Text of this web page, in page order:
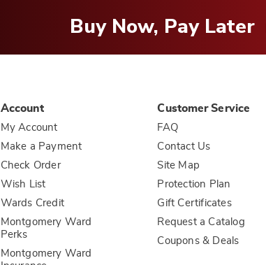
Buy Now, Pay Later
Account
My Account
Make a Payment
Check Order
Wish List
Wards Credit
Montgomery Ward
Perks
Montgomery Ward
Customer Service
FAQ
Contact Us
Site Map
Protection Plan
Gift Certificates
Request a Catalog
Coupons & Deals